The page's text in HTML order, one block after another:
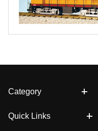
Category
Quick Links